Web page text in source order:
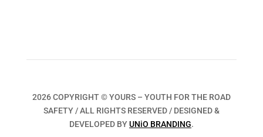
2026 COPYRIGHT © YOURS – YOUTH FOR THE ROAD
SAFETY / ALL RIGHTS RESERVED / DESIGNED &
DEVELOPED BYUNiO BRANDING.